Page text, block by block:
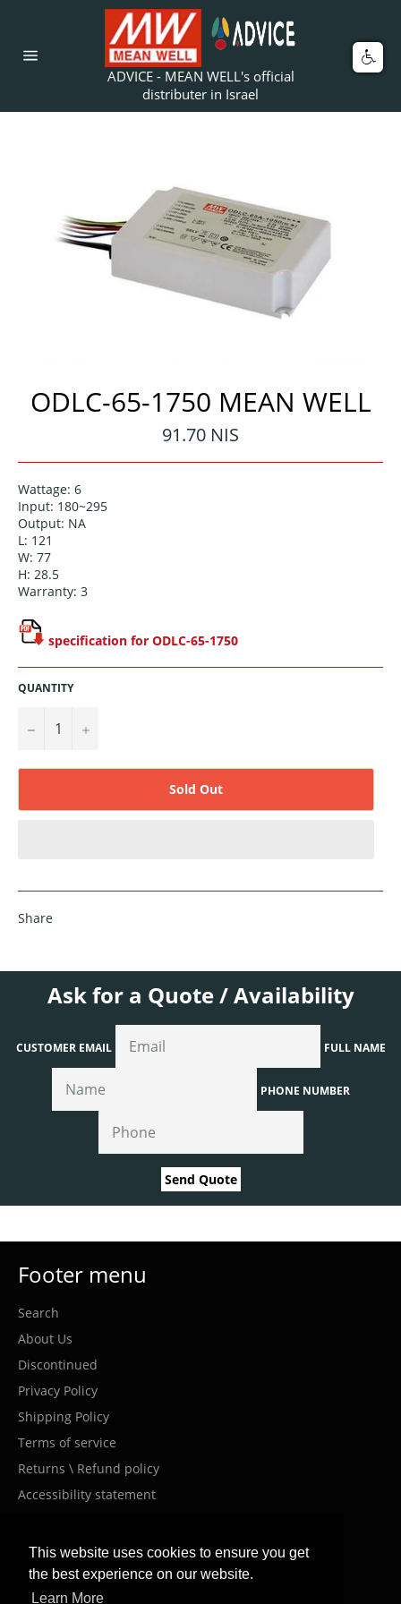
This website uses cookies to ensure you get
the best experience on our website.
Learn More
ADVICE - MEAN WELL's official
distributer in Israel
ODLC-65-1750 MEAN WELL
Regular
price
91.70 NIS
Wattage: 6
Input: 180~295
Output: NA
L: 121
W: 77
H: 28.5
Warranty: 3
specification for ODLC-65-1750
QUANTITY
− +
Sold Out
Share
Ask for a Quote / Availability
CUSTOMER EMAIL FULL NAME
PHONE NUMBER
Send Quote
Footer menu
Search
About Us
Discontinued
Privacy Policy
Shipping Policy
Terms of service
Returns \ Refund policy
Accessibility statement
Costumer Service
info@meanwellil.shop
+972-9000-910